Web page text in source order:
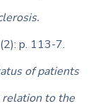
(2): p. 113-7.
of patients
to the